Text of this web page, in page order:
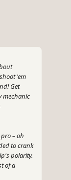
'em
Get
mechanic
– oh
to crank
polarity.
of a